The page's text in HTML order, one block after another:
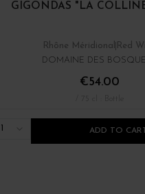
GIGONDAS "LA
Rhône Méridional Red
DOMAINE DES
€54.00
ADD TO